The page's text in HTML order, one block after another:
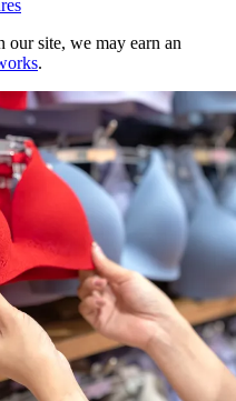
our site, we may earn an
.